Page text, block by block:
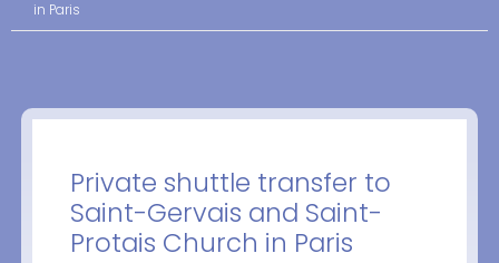
in Paris
Private shuttle transfer to
Saint-Gervais and Saint-
Protais Church in Paris